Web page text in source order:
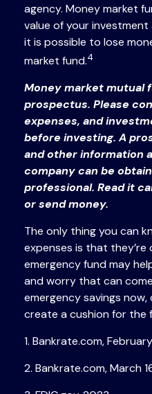
agency. Money market
value of your investment
it is possible to lose
market fund.4
Money market mutual
prospectus. Please
expenses, and
before investing. A
and other information
company can be
professional. Read it
or send money.
The only thing you can
expenses is that they’re
emergency fund may
and worry that can
emergency savings
create a cushion for the
1. Bankrate.com,
2. Bankrate.com, March